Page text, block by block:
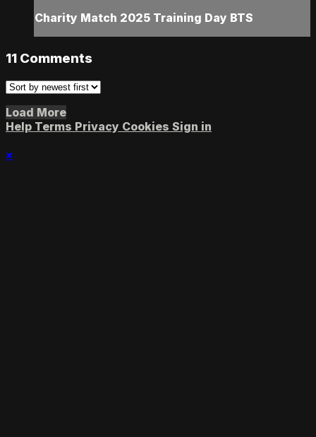
Charity Match 2025 Training Day BTS
11 Comments
Load More
Help Terms Privacy Cookies Sign in
×